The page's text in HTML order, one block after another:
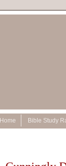
Home Bible Study